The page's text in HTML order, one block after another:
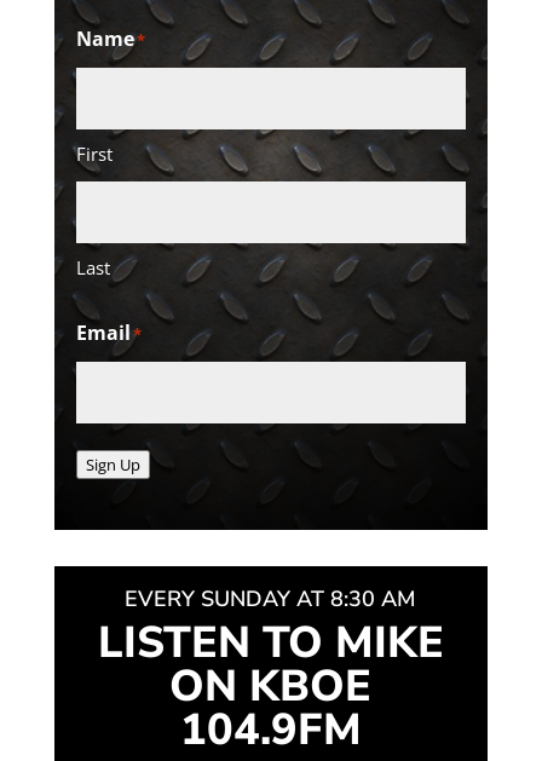
Name*
First
Last
Email*
Sign Up
EVERY SUNDAY AT 8:30 AM
LISTEN TO MIKE
ON KBOE
104.9FM